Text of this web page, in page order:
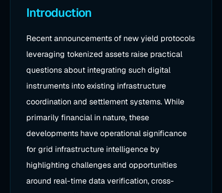
Introduction
Recent announcements of new yield protocols
leveraging tokenized assets raise practical
questions about integrating such digital
instruments into existing infrastructure
coordination and settlement systems. While
primarily financial in nature, these
developments have operational significance
for grid infrastructure intelligence by
highlighting challenges and opportunities
around real-time data verification, cross-